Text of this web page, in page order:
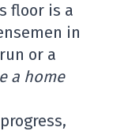
floor is a
in
or a
a home